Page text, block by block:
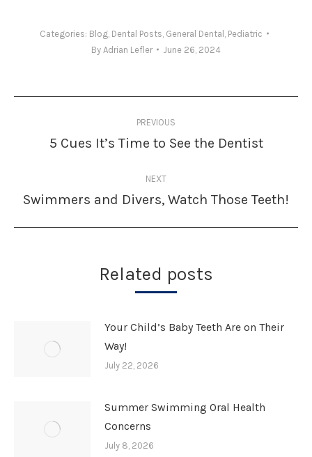
Categories: Blog, Dental Posts General Dental Pediatric
By Adrian Lefler June 26, 2024
navigation
PREVIOUS
Previous
5 Cues It’s Time to See the Dentist
NEXT
Next
Swimmers and Divers, Watch Those Teeth!
Related posts
Your Child’s Baby Teeth Are on Their
Way!
July 22, 2026
Summer Swimming Oral Health
Concerns
July 8, 2026